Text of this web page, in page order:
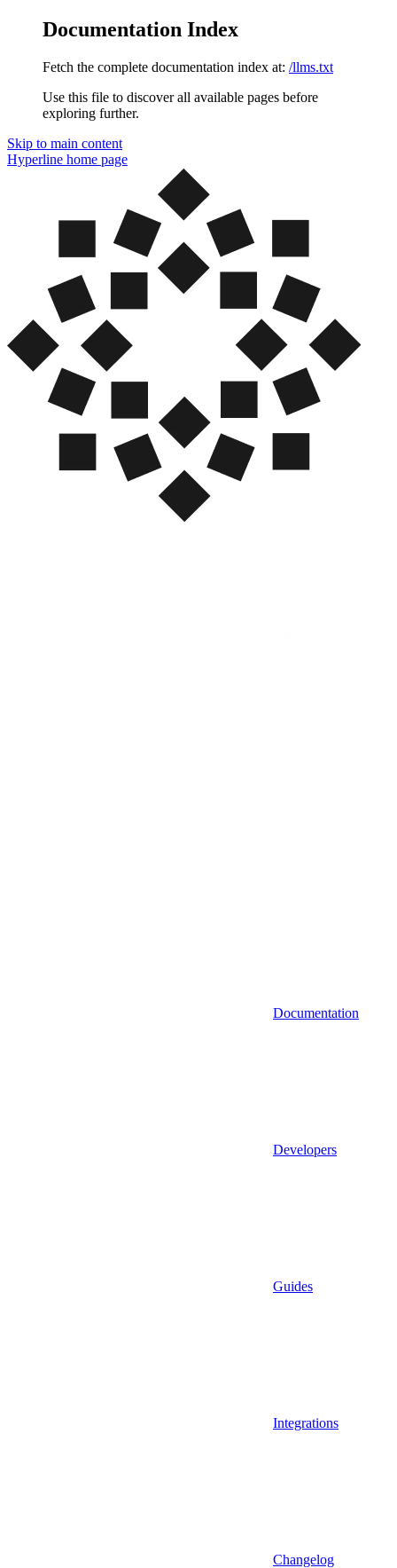
Documentation Index
Fetch the complete documentation index at: /llms.txt
Use this file to discover all available pages before
exploring further.
Skip to main content
Hyperline home page
Documentation
Developers
Guides
Integrations
Changelog